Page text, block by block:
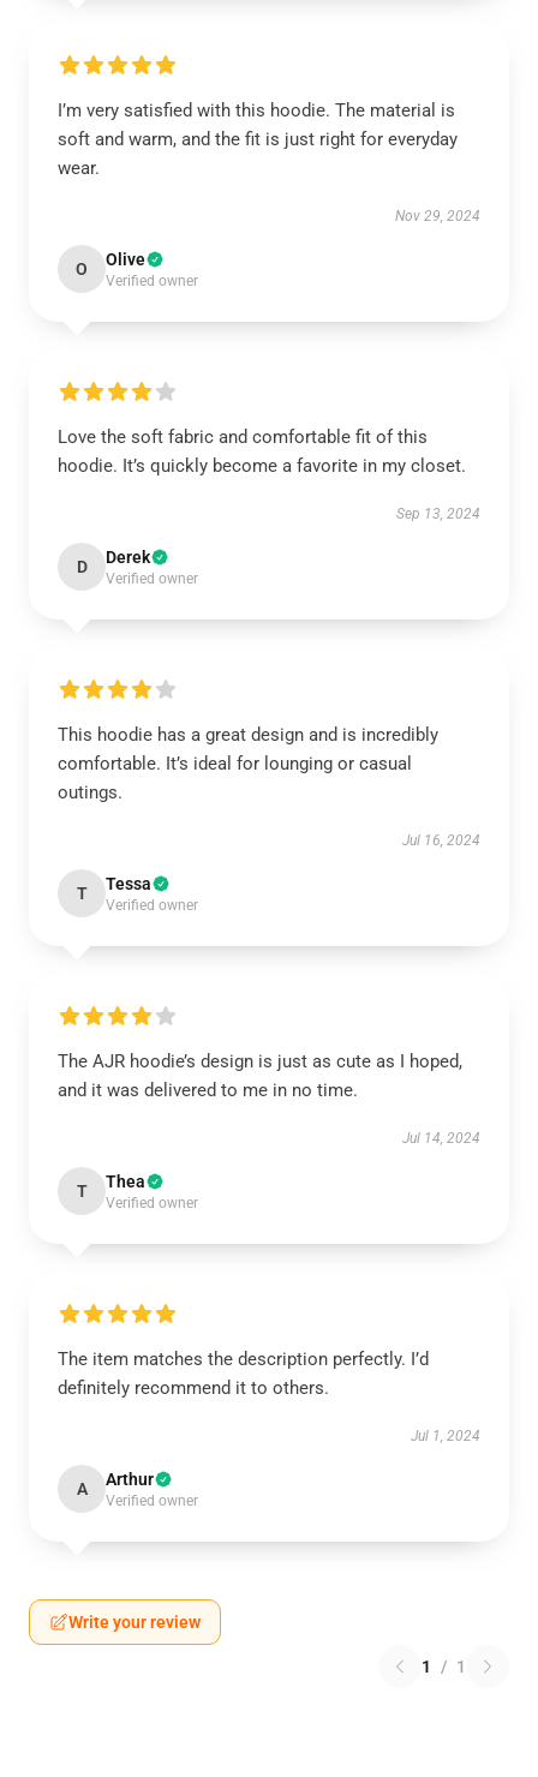
I’m very satisfied with this hoodie. The material is
soft and warm, and the fit is just right for everyday
wear.
Nov 29, 2024
O Olive
Verified owner
Love the soft fabric and comfortable fit of this
hoodie. It’s quickly become a favorite in my closet.
Sep 13, 2024
D Derek
Verified owner
This hoodie has a great design and is incredibly
comfortable. It’s ideal for lounging or casual
outings.
Jul 16, 2024
T Tessa
Verified owner
The AJR hoodie’s design is just as cute as I hoped,
and it was delivered to me in no time.
Jul 14, 2024
T Thea
Verified owner
The item matches the description perfectly. I’d
definitely recommend it to others.
Jul 1, 2024
A Arthur
Verified owner
Write your review
1 / 1